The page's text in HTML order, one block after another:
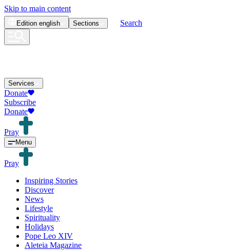
Skip to main content
Edition english Sections Search
Services
Donate
Subscribe
Donate
Pray
Menu
Pray
Inspiring Stories
Discover
News
Lifestyle
Spirituality
Holidays
Pope Leo XIV
Aleteia Magazine